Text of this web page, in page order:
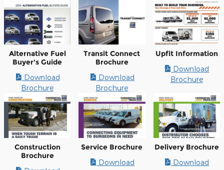
Alternative Fuel
Buyer's Guide
Download
Brochure
Transit Connect
Brochure
Download
Brochure
Upfit Information
Download
Brochure
Construction
Brochure
Service Brochure
Download
Delivery Brochure
Download